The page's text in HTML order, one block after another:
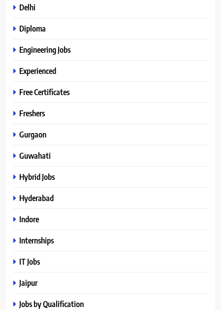
Delhi
Diploma
Engineering Jobs
Experienced
Free Certificates
Freshers
Gurgaon
Guwahati
Hybrid Jobs
Hyderabad
Indore
Internships
IT Jobs
Jaipur
Jobs by Qualification